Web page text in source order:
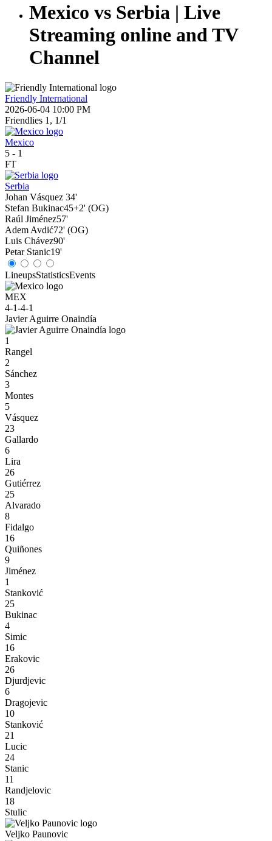
Mexico vs Serbia | Live
Streaming online and TV
Channel
Friendly International
2026-06-04 10:00 PM
Friendlies 1, 1/1
Mexico
5 - 1
FT
Serbia
Johan Vásquez 34'
Stefan Bukinac45+2' (OG)
Raúl Jiménez57'
Adem Avdić72' (OG)
Luis Chávez90'
Petar Stanic19'
LineupsStatisticsEvents
MEX
4-1-4-1
Javier Aguirre Onaindía
1
Rangel
2
Sánchez
3
Montes
5
Vásquez
23
Gallardo
6
Lira
26
Gutiérrez
25
Alvarado
8
Fidalgo
16
Quiñones
9
Jiménez
1
Stanković
25
Bukinac
4
Simic
16
Erakovic
26
Djurdjevic
6
Dragojevic
10
Stanković
21
Lucic
24
Stanic
11
Randjelovic
18
Stulic
Veljko Paunovic